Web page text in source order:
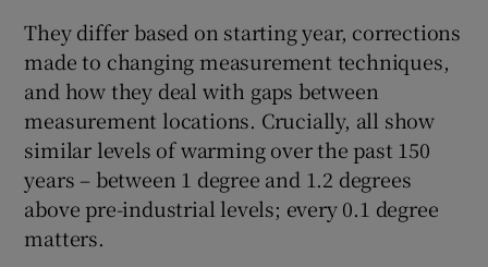
Show Sponsored sub sections
They differ based on starting year, corrections
made to changing measurement techniques,
and how they deal with gaps between
measurement locations. Crucially, all show
similar levels of warming over the past 150
years – between 1 degree and 1.2 degrees
above pre-industrial levels; every 0.1 degree
matters.